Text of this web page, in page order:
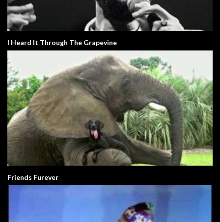
I Heard It Through The Grapevine
Friends Furever